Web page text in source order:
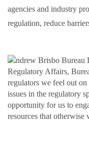
agencies and industry
regulation, reduce